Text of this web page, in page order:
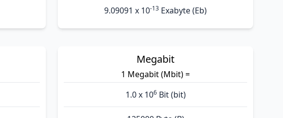
9.09091 x 10-13 Exabyte (Eb)
Megabit
1 Megabit (Mbit) =
1.0 x 106Bit (bit)